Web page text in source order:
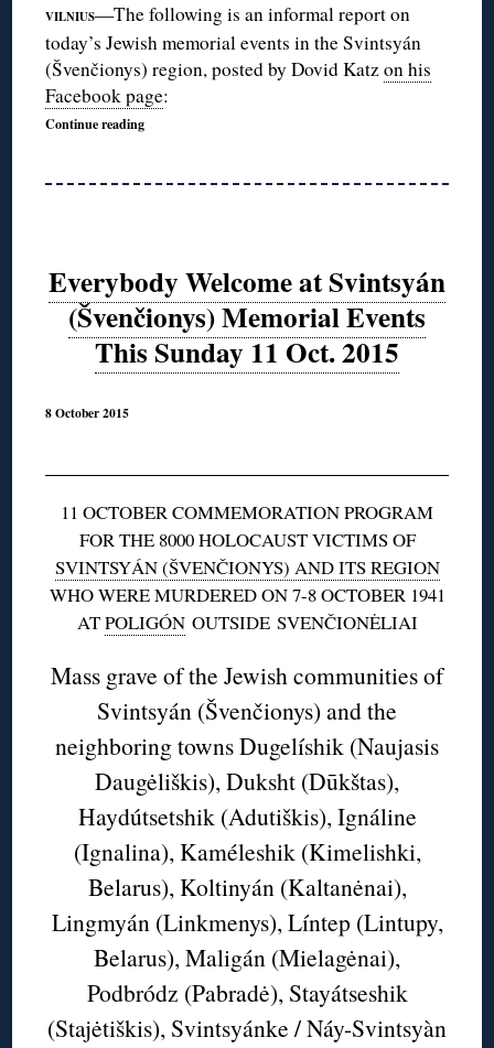
VILNIUS—The following is an informal report on
today’s Jewish memorial events in the Svintsyán
(Švenčionys) region, posted by Dovid Katzon his
Facebook page:
Continue reading
Everybody Welcome at Svintsyán
(Švenčionys) Memorial Events
This Sunday 11 Oct. 2015
8 October 2015
11 OCTOBER COMMEMORATION PROGRAM
FOR THE 8000 HOLOCAUST VICTIMS OF
SVINTSYÁN (ŠVENČIONYS) AND ITS REGION
WHO WERE MURDERED ON 7-8 OCTOBER 1941
ATPOLIGÓN OUTSIDE SVENČIONĖLIAI
Mass grave of the Jewish communities of
Svintsyán (Švenčionys) and the
neighboring towns Dugelíshik (Naujasis
Daugėliškis), Duksht (Dūkštas),
Haydútsetshik (Adutiškis), Ignáline
(Ignalina), Kaméleshik (Kimelishki,
Belarus), Koltinyán (Kaltanėnai),
Lingmyán (Linkmenys), Líntep (Lintupy,
Belarus), Maligán (Mielagėnai),
Podbródz (Pabradė), Stayátseshik
(Stajėtiškis), Svintsyánke / Náy-Svintsyàn